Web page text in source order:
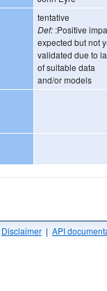
tentative
Def: :Positive
expected but not
validated due to
of suitable data
and/or models
Disclaimer | API